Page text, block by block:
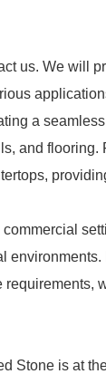
us. We will
a
and flooring.
Stone is at